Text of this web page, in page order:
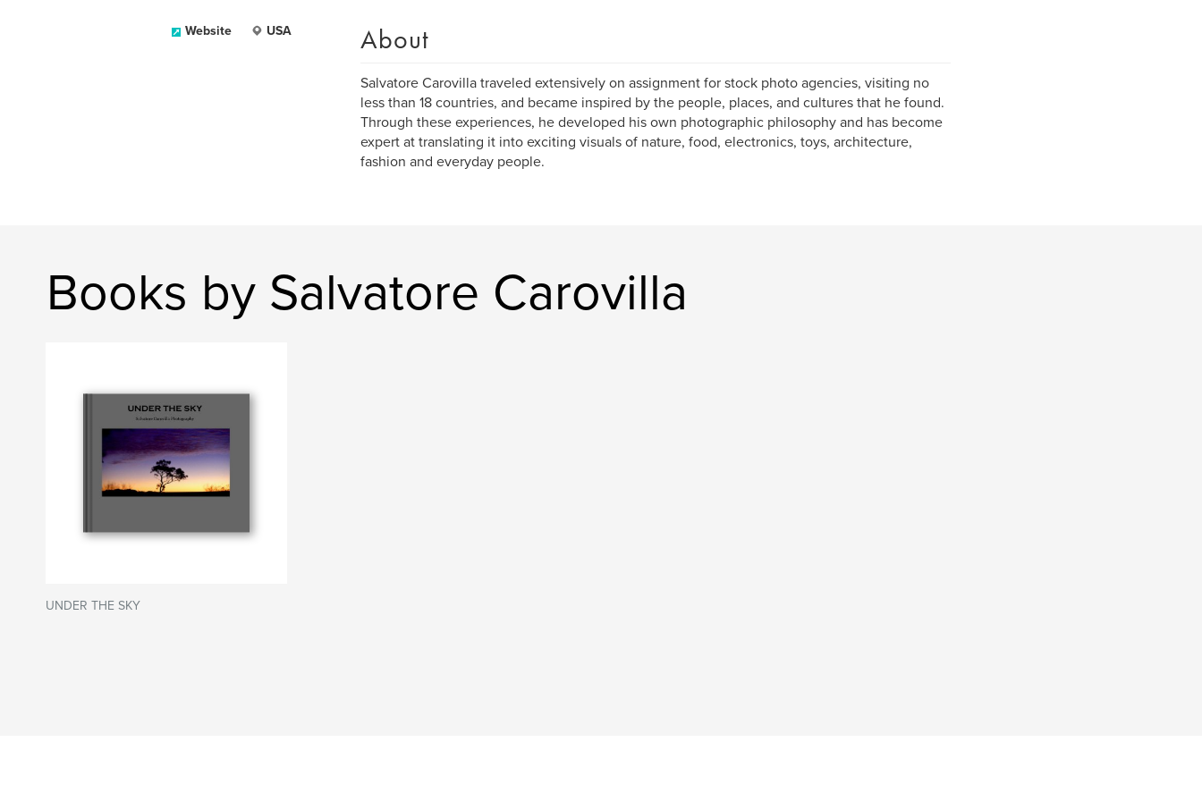
Website USA About
Salvatore Carovilla traveled extensively on assignment for stock photo agencies, visiting no
less than 18 countries, and became inspired by the people, places, and cultures that he found.
Through these experiences, he developed his own photographic philosophy and has become
expert at translating it into exciting visuals of nature, food, electronics, toys, architecture,
fashion and everyday people.
Books by Salvatore Carovilla
UNDER THE SKY